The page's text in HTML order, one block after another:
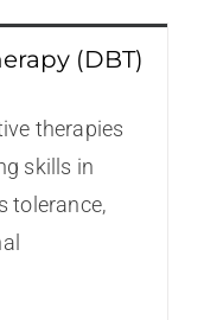
(DBT)
therapies
skills in
tolerance,